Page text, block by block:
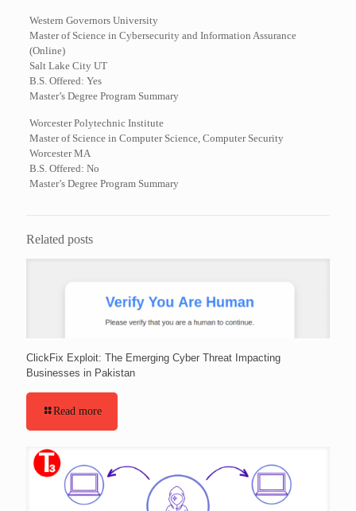
Western Governors University
Master of Science in Cybersecurity and Information Assurance
(Online)
Salt Lake City UT
B.S. Offered: Yes
Master’s Degree Program Summary
Worcester Polytechnic Institute
Master of Science in Computer Science, Computer Security
Worcester MA
B.S. Offered: No
Master’s Degree Program Summary
Related posts
ClickFix Exploit: The Emerging Cyber Threat Impacting
Businesses in Pakistan
Read more